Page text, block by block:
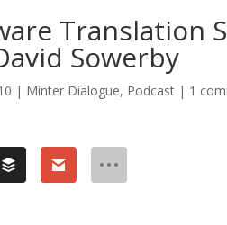
Translation
Sowerby
| Minter Dialogue, Podcast | 1